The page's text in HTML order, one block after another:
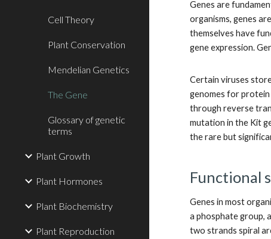
Cell Theory
Plant Conservation
Mendelian Genetics
The Gene
Glossary of genetic
terms
Plant Growth
Plant Hormones
Plant Biochemistry
Plant Reproduction
Genes are
organisms, genes
themselves have
gene expression.
Certain viruses
genomes for
through reverse
mutation in the Kit
the rare but
Functional
Genes in most
a phosphate group,
two strands spiral